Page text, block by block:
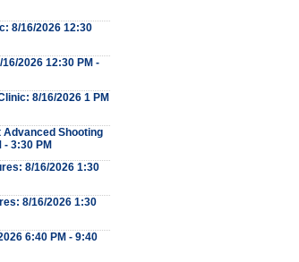
8/16/2026 12:30
2026 12:30 PM -
8/16/2026 1 PM
Advanced Shooting
3:30 PM
8/16/2026 1:30
8/16/2026 1:30
6:40 PM - 9:40